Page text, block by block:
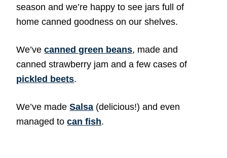
season and we’re happy to see jars full of
home canned goodness on our shelves.
We’vecanned green beans, made and
canned strawberry jam and a few cases of
pickled beets.
We’ve madeSalsa (delicious!) and even
managed tocan fish.